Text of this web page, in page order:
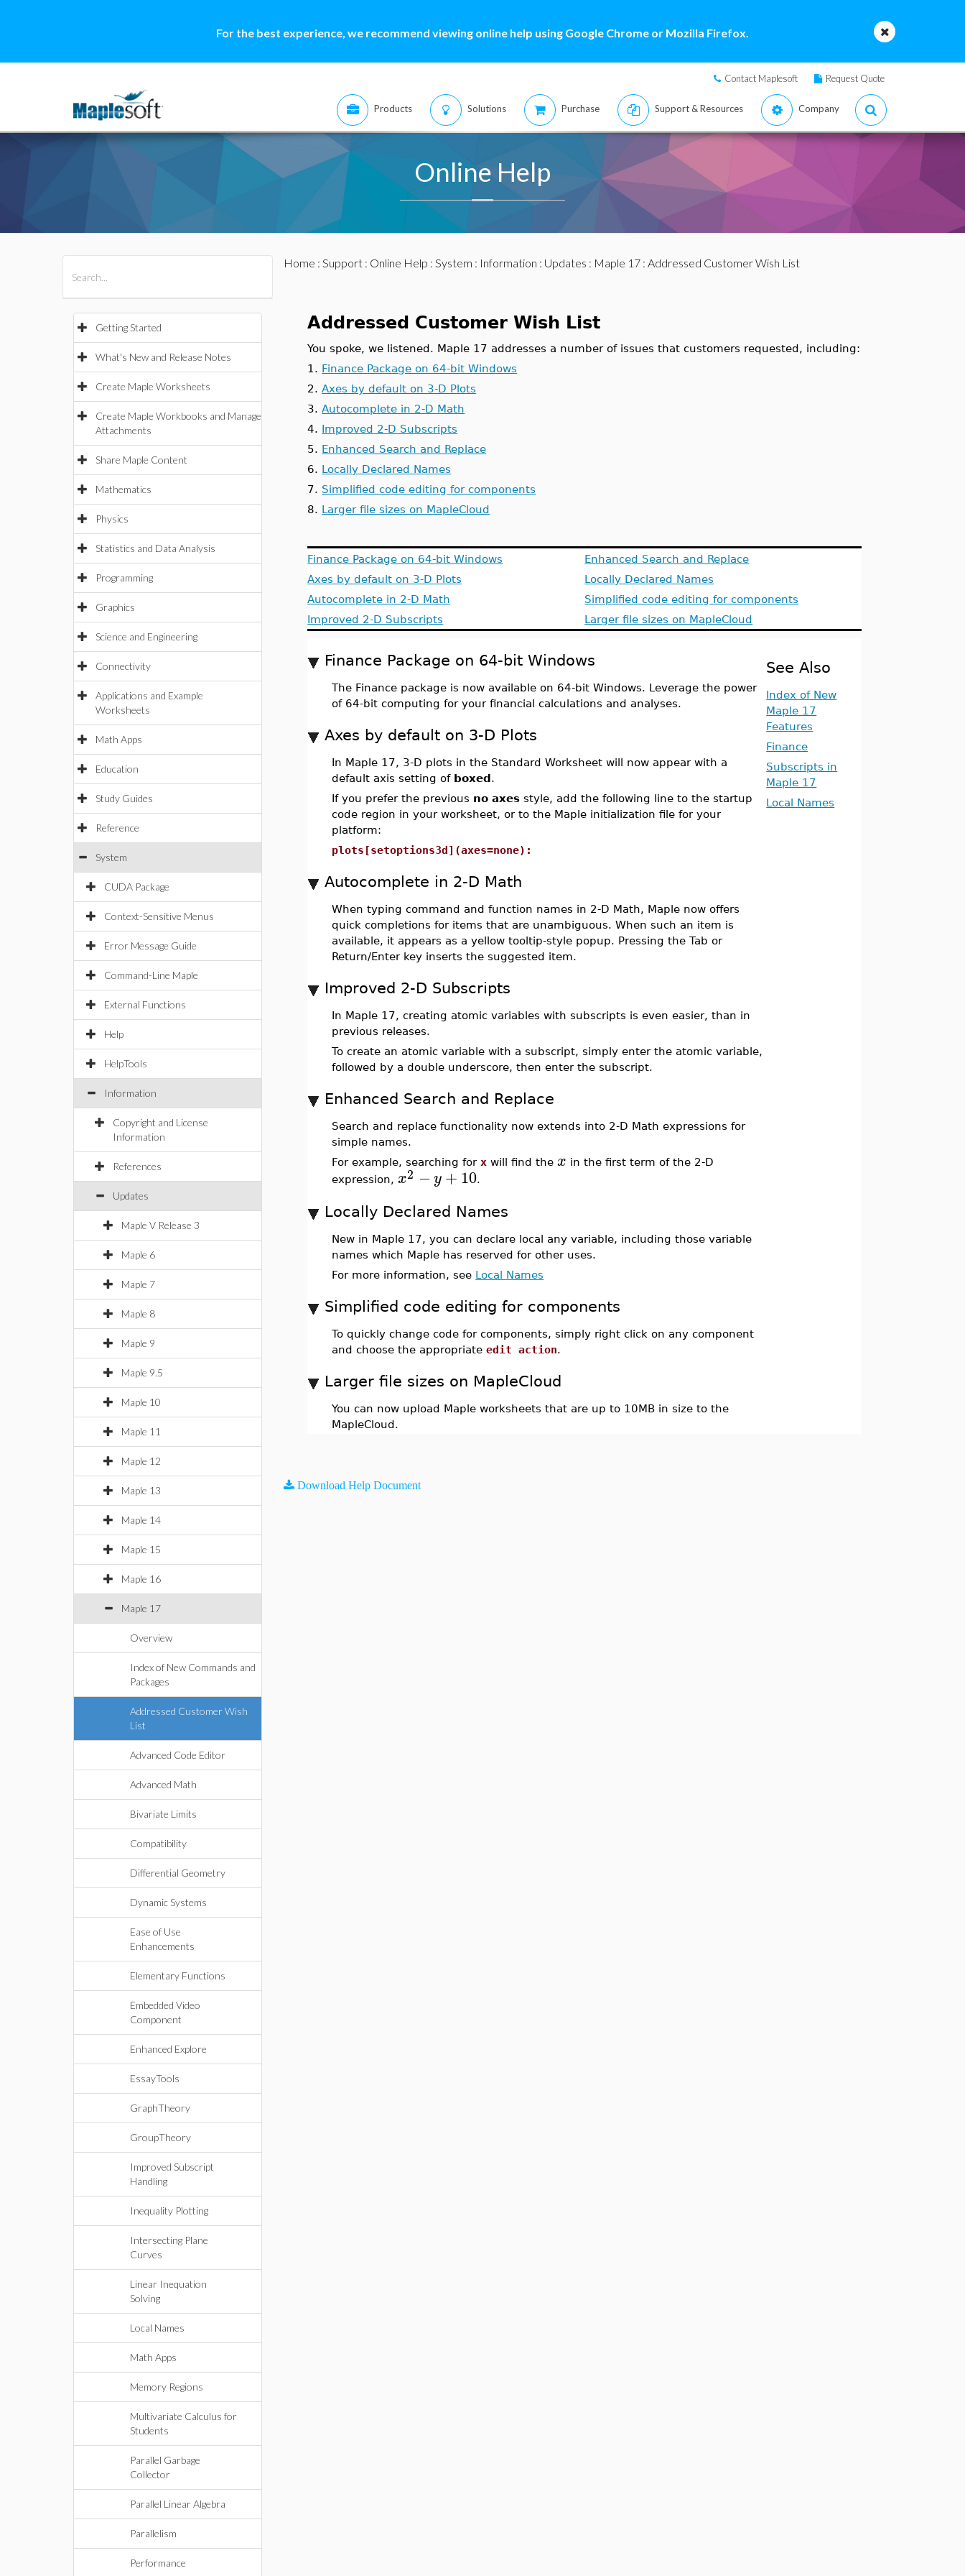
For the best experience, we recommend viewing online help using Google Chrome or Mozilla Firefox.
Contact Maplesoft Request Quote
Products Solutions Purchase Support & Resources Company
Online Help
Getting Started
What's New and Release Notes
Create Maple Worksheets
Create Maple Workbooks and Manage
Attachments
Share Maple Content
Mathematics
Physics
Statistics and Data Analysis
Programming
Graphics
Science and Engineering
Connectivity
Applications and Example
Worksheets
Math Apps
Education
Study Guides
Reference
System
CUDA Package
Context-Sensitive Menus
Error Message Guide
Command-Line Maple
External Functions
Help
HelpTools
Information
Copyright and License
Information
References
Updates
Maple V Release 3
Maple 6
Maple 7
Maple 8
Maple 9
Maple 9.5
Maple 10
Maple 11
Maple 12
Maple 13
Maple 14
Maple 15
Maple 16
Maple 17
Overview
Index of New Commands and
Packages
Addressed Customer Wish
List
Advanced Code Editor
Advanced Math
Bivariate Limits
Compatibility
Differential Geometry
Dynamic Systems
Ease of Use
Enhancements
Elementary Functions
Embedded Video
Component
Enhanced Explore
EssayTools
GraphTheory
GroupTheory
Improved Subscript
Handling
Inequality Plotting
Intersecting Plane
Curves
Linear Inequation
Solving
Local Names
Math Apps
Memory Regions
Multivariate Calculus for
Students
Parallel Garbage
Collector
Parallel Linear Algebra
Parallelism
Performance
Home : Support: Online Help : System : Information : Updates : Maple 17: Addressed Customer Wish List
Addressed Customer Wish List
You spoke, we listened. Maple 17 addresses a number of issues that customers requested, including:
1. Finance Package on 64-bit Windows
2.Axes by default on 3-D Plots
3.Autocomplete in 2-D Math
4. Improved 2-D Subscripts
5. Enhanced Search and Replace
6. Locally Declared Names
7. Simplified code editing for components
8. Larger file sizes on MapleCloud
Finance Package on 64-bit Windows
Axes by default on 3-D Plots
Autocomplete in 2-D Math
Improved 2-D Subscripts
Enhanced Search and Replace
Locally Declared Names
Simplified code editing for components
Larger file sizes on MapleCloud
Finance Package on 64-bit Windows
The Finance package is now available on 64-bit Windows. Leverage the power
of 64-bit computing for your financial calculations and analyses.
Axes by default on 3-D Plots
In Maple 17, 3-D plots in the Standard Worksheet will now appear with a
default axis setting of boxed.
If you prefer the previous no axes style, add the following line to the startup
code region in your worksheet, or to the Maple initialization file for your
platform:
plots[setoptions3d](axes=none):
Autocomplete in 2-D Math
When typing command and function names in 2-D Math, Maple now offers
quick completions for items that are unambiguous. When such an item is
available, it appears as a yellow tooltip-style popup. Pressing the Tab or
Return/Enter key inserts the suggested item.
Improved 2-D Subscripts
In Maple 17, creating atomic variables with subscripts is even easier, than in
previous releases.
To create an atomic variable with a subscript, simply enter the atomic variable,
followed by a double underscore, then enter the subscript.
Enhanced Search and Replace
Search and replace functionality now extends into 2-D Math expressions for
simple names.
For example, searching for x will find thex in the first term of the 2-D
expression,x2 −y+10.
Locally Declared Names
New in Maple 17, you can declare local any variable, including those variable
names which Maple has reserved for other uses.
For more information, see Local Names
Simplified code editing for components
To quickly change code for components, simply right click on any component
and choose the appropriateedit action.
Larger file sizes on MapleCloud
You can now upload Maple worksheets that are up to 10MB in size to the
MapleCloud.
See Also
Index of New
Maple 17
Features
Finance
Subscripts in
Maple 17
Local Names
Download Help Document